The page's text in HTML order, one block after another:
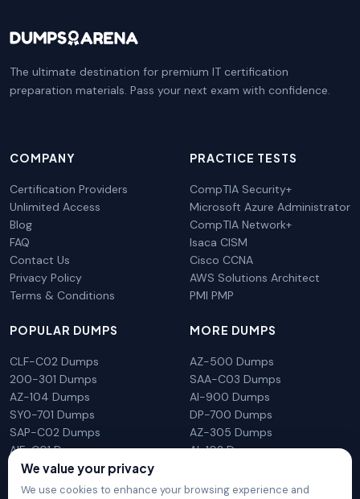
The ultimate destination for premium IT certification
preparation materials. Pass your next exam with confidence.
COMPANY
Certification Providers
Unlimited Access
Blog
FAQ
Contact Us
Privacy Policy
Terms & Conditions
PRACTICE TESTS
CompTIA Security+
Microsoft Azure Administrator
CompTIA Network+
Isaca CISM
Cisco CCNA
AWS Solutions Architect
PMI PMP
POPULAR DUMPS
CLF-C02 Dumps
200-301 Dumps
AZ-104 Dumps
SY0-701 Dumps
SAP-C02 Dumps
AIF-C01 Dumps
N10-009 Dumps
MORE DUMPS
AZ-500 Dumps
SAA-C03 Dumps
AI-900 Dumps
DP-700 Dumps
AZ-305 Dumps
AI-102 Dumps
We value your privacy
We use cookies to enhance your browsing experience and